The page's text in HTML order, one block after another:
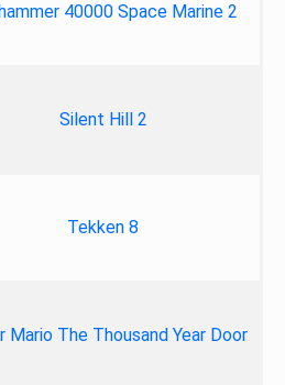
40000 Space Marine 2
Silent Hill 2
Tekken 8
Mario The Thousand Year Door